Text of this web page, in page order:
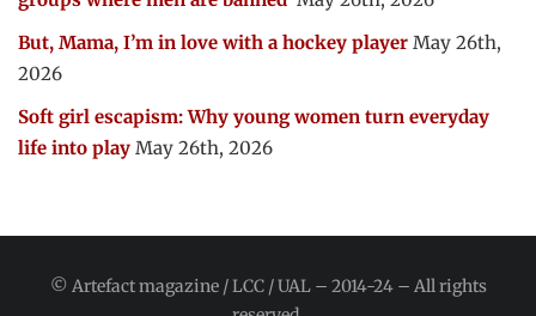
But, Mama, I’m in love with a hockey player May 26th,
2026
Soft girl escapism: Why young women turn everyday
life into play May 26th, 2026
© Artefact magazine / LCC / UAL – 2014-24 – All rights